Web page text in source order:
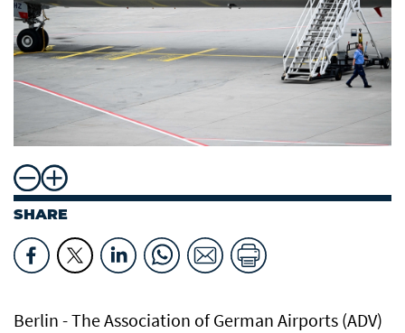
SHARE
Berlin - The Association of German Airports (ADV)